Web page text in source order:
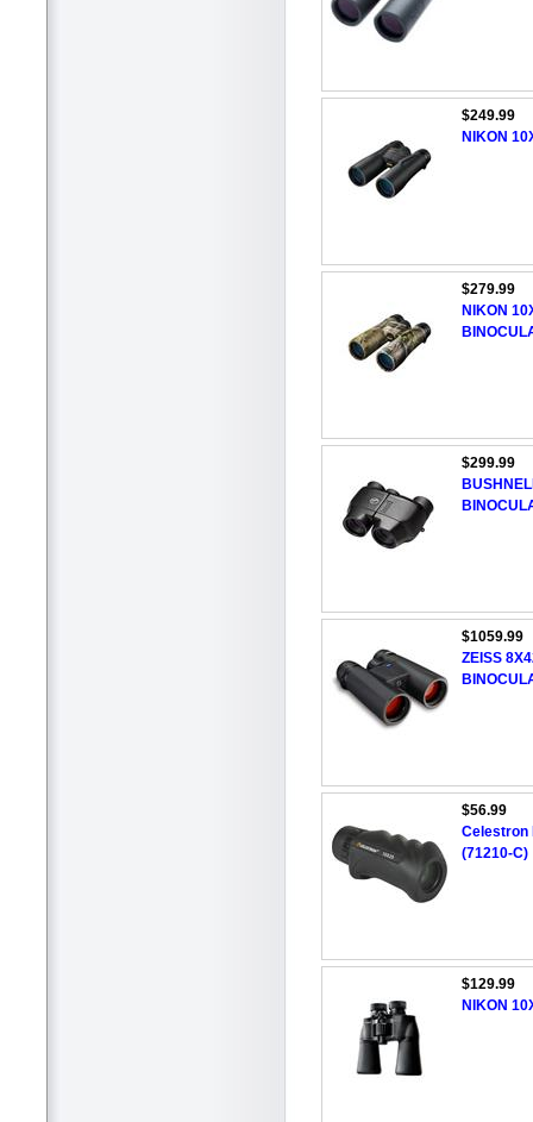
$249.99
NIKON
$279.99
NIKON
$299.99
$1059.99
ZEISS
$56.99
Celestron
(71210-C)
$129.99
NIKON